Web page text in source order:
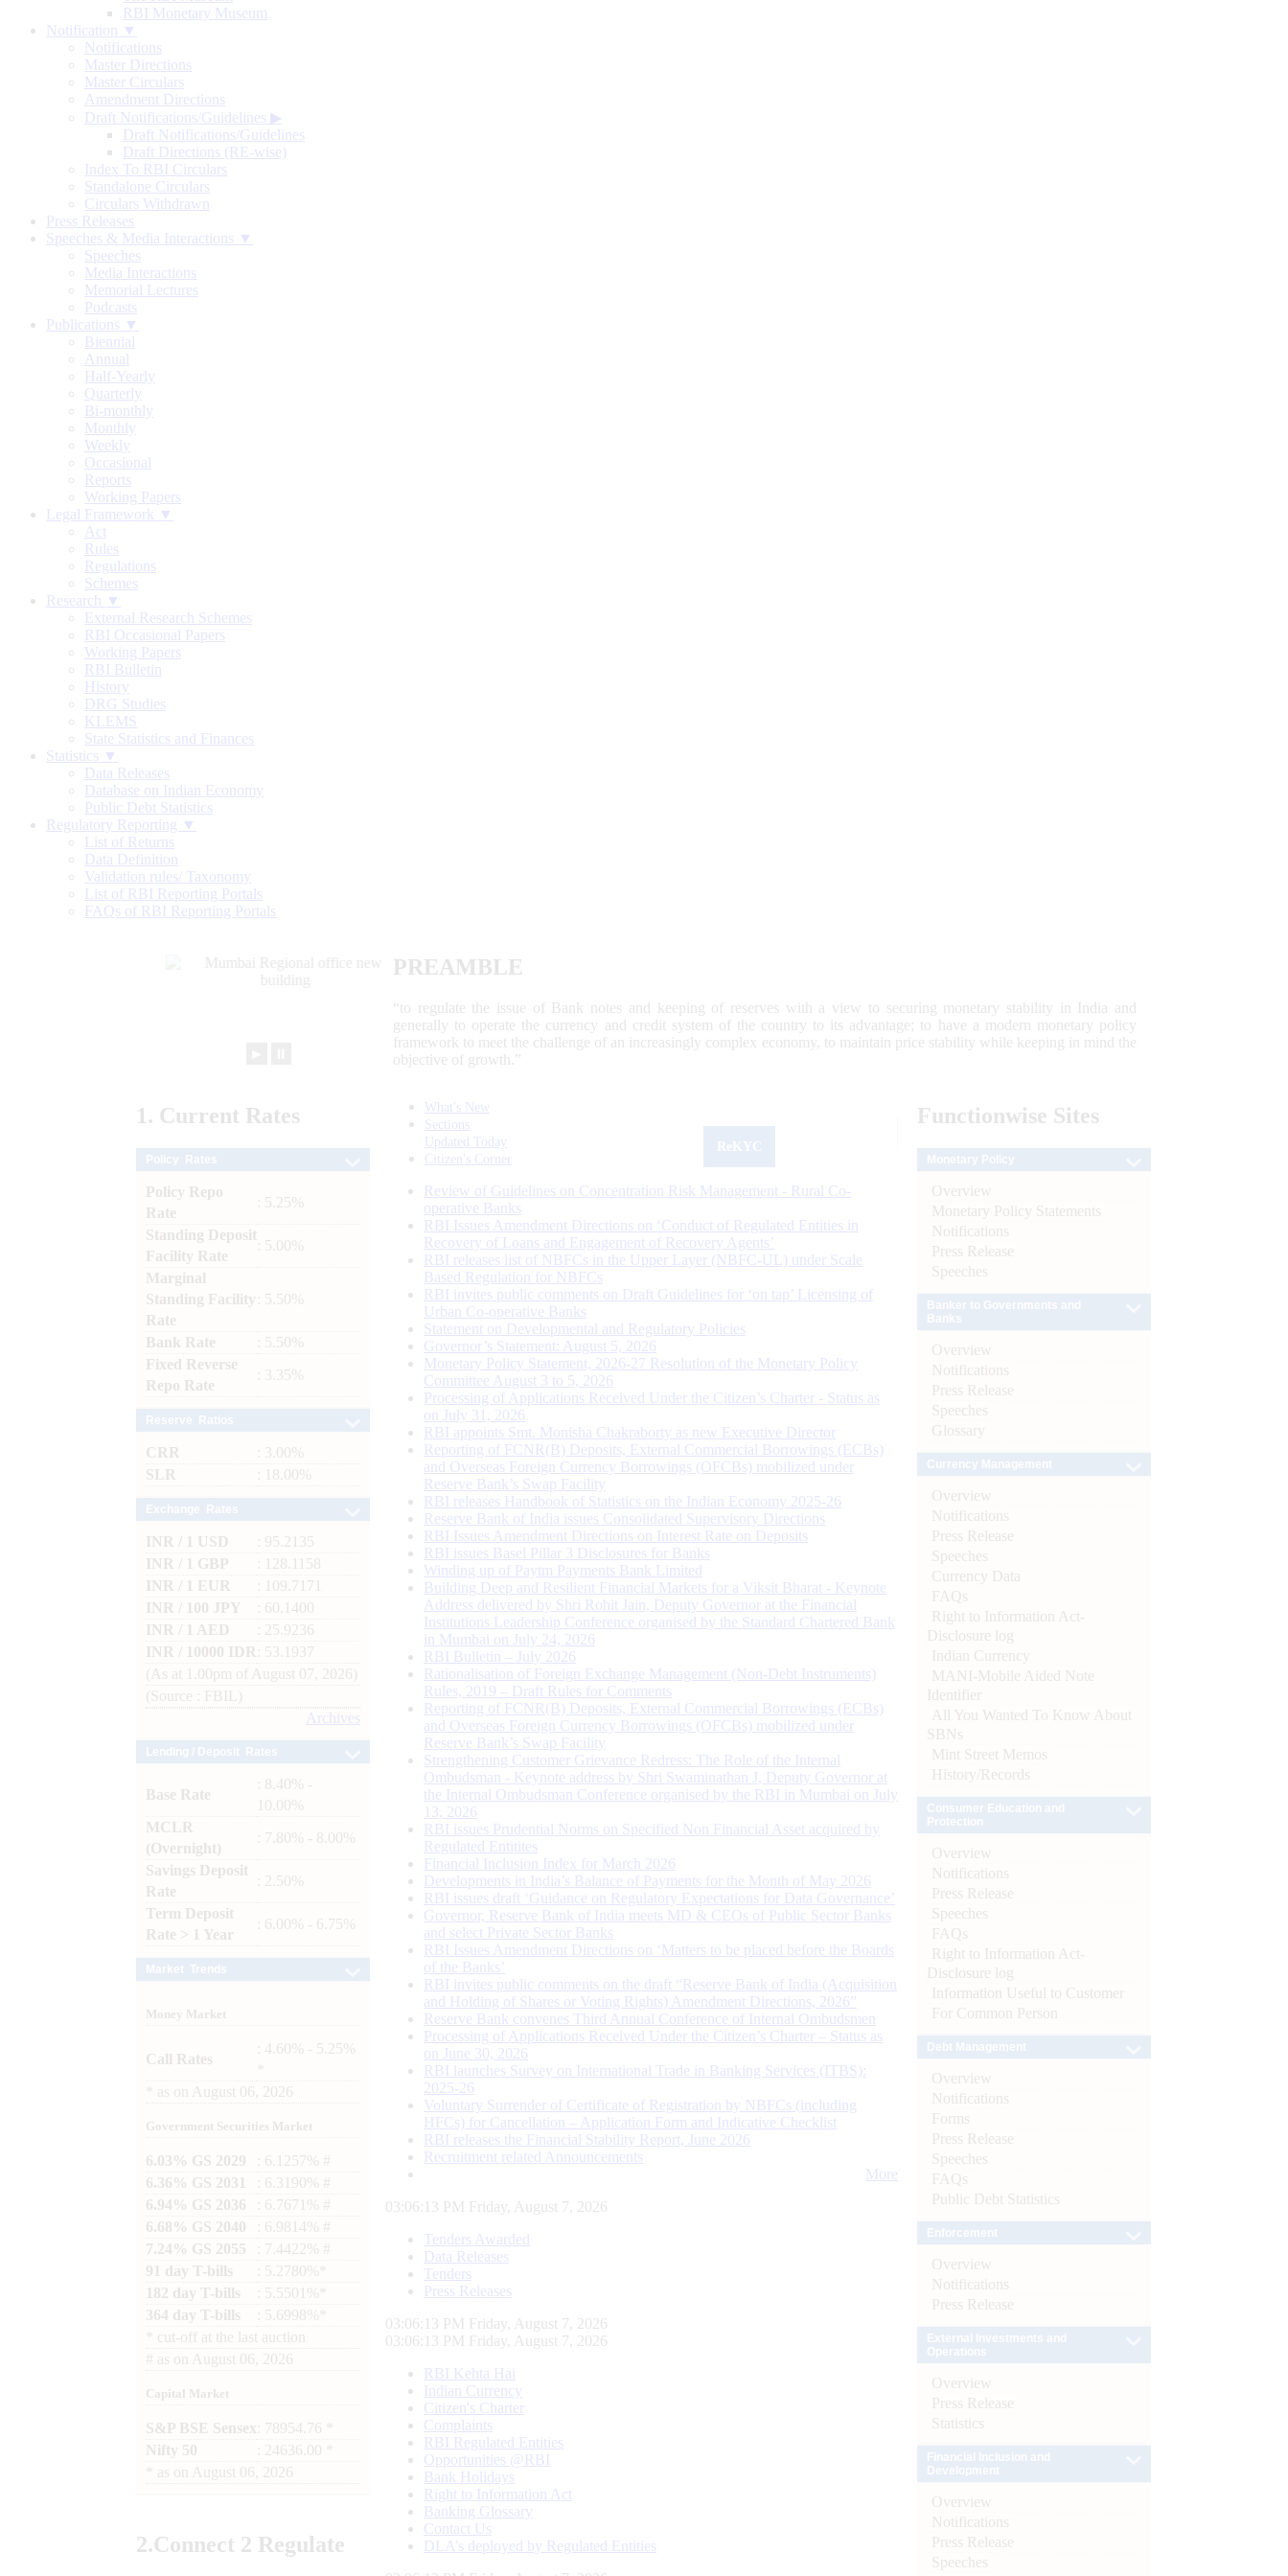
RBI Monetary Museum
Notification ▼
Notifications
Master Directions
Master Circulars
Amendment Directions
Draft Notifications/Guidelines ▶
Draft Notifications/Guidelines
Draft Directions (RE-wise)
Index To RBI Circulars
Standalone Circulars
Circulars Withdrawn
Press Releases
Speeches & Media Interactions ▼
Speeches
Media Interactions
Memorial Lectures
Podcasts
Publications ▼
Biennial
Annual
Half-Yearly
Quarterly
Bi-monthly
Monthly
Weekly
Occasional
Reports
Working Papers
Legal Framework ▼
Act
Rules
Regulations
Schemes
Research ▼
External Research Schemes
RBI Occasional Papers
Working Papers
RBI Bulletin
History
DRG Studies
KLEMS
State Statistics and Finances
Statistics ▼
Data Releases
Database on Indian Economy
Public Debt Statistics
Regulatory Reporting ▼
List of Returns
Data Definition
Validation rules/ Taxonomy
List of RBI Reporting Portals
FAQs of RBI Reporting Portals
PREAMBLE
“to regulate the issue of Bank notes and keeping of reserves with a view to securing monetary stability in India and
generally to operate the currency and credit system of the country to its advantage; to have a modern monetary policy
framework to meet the challenge of an increasingly complex economy, to maintain price stability while keeping in mind the
objective of growth.”
1. Current Rates
Policy Repo
Rate
: 5.25%
Standing Deposit
Facility Rate
: 5.00%
Marginal
Standing Facility
Rate
: 5.50%
Bank Rate
: 5.50%
Fixed Reverse
Repo Rate
: 3.35%
CRR
: 3.00%
SLR
: 18.00%
INR / 1 USD
: 95.2135
INR / 1 GBP
: 128.1158
INR / 1 EUR
: 109.7171
INR / 100 JPY
: 60.1400
INR / 1 AED
: 25.9236
INR / 10000 IDR
: 53.1937
(As at 1.00pm of August 07, 2026)
(Source : FBIL)
Archives
Base Rate
: 8.40% -
10.00%
MCLR
(Overnight)
: 7.80% - 8.00%
Savings Deposit
Rate
: 2.50%
Term Deposit
Rate > 1 Year
: 6.00% - 6.75%
Money Market
Call Rates
: 4.60% - 5.25%
as on August 06, 2026
Government Securities Market
6.03% GS 2029
: 6.1257% #
6.36% GS 2031
: 6.3190% #
6.94% GS 2036
: 6.7671% #
6.68% GS 2040
: 6.9814% #
7.24% GS 2055
: 7.4422% #
91 day T-bills
: 5.2780%*
182 day T-bills
: 5.5501%*
364 day T-bills
: 5.6998%*
cut-off at the last auction
# as on August 06, 2026
Capital Market
S&P BSE Sensex : 78954.76 *
Nifty 50
: 24636.00 *
as on August 06, 2026
2.Connect 2 Regulate
What's New
Sections
Updated Today
Citizen's Corner
Review of Guidelines on Concentration Risk Management - Rural Co-
operative Banks
RBI Issues Amendment Directions on ‘Conduct of Regulated Entities in
Recovery of Loans and Engagement of Recovery Agents’
RBI releases list of NBFCs in the Upper Layer (NBFC-UL) under Scale
Based Regulation for NBFCs
RBI invites public comments on Draft Guidelines for ‘on tap’ Licensing of
Urban Co-operative Banks
Statement on Developmental and Regulatory Policies
Governor’s Statement: August 5, 2026
Monetary Policy Statement, 2026-27 Resolution of the Monetary Policy
Committee August 3 to 5, 2026
Processing of Applications Received Under the Citizen’s Charter - Status as
on July 31, 2026
RBI appoints Smt. Monisha Chakraborty as new Executive Director
Reporting of FCNR(B) Deposits, External Commercial Borrowings (ECBs)
and Overseas Foreign Currency Borrowings (OFCBs) mobilized under
Reserve Bank’s Swap Facility
RBI releases Handbook of Statistics on the Indian Economy 2025-26
Reserve Bank of India issues Consolidated Supervisory Directions
RBI Issues Amendment Directions on Interest Rate on Deposits
RBI issues Basel Pillar 3 Disclosures for Banks
Winding up of Paytm Payments Bank Limited
Building Deep and Resilient Financial Markets for a Viksit Bharat - Keynote
Address delivered by Shri Rohit Jain, Deputy Governor at the Financial
Institutions Leadership Conference organised by the Standard Chartered Bank
in Mumbai on July 24, 2026
RBI Bulletin – July 2026
Rationalisation of Foreign Exchange Management (Non-Debt Instruments)
Rules, 2019 – Draft Rules for Comments
Reporting of FCNR(B) Deposits, External Commercial Borrowings (ECBs)
and Overseas Foreign Currency Borrowings (OFCBs) mobilized under
Reserve Bank’s Swap Facility
Strengthening Customer Grievance Redress: The Role of the Internal
Ombudsman - Keynote address by Shri Swaminathan J, Deputy Governor at
the Internal Ombudsman Conference organised by the RBI in Mumbai on July
13, 2026
RBI issues Prudential Norms on Specified Non Financial Asset acquired by
Regulated Entitites
Financial Inclusion Index for March 2026
Developments in India’s Balance of Payments for the Month of May 2026
RBI issues draft ‘Guidance on Regulatory Expectations for Data Governance’
Governor, Reserve Bank of India meets MD & CEOs of Public Sector Banks
and select Private Sector Banks
RBI Issues Amendment Directions on ‘Matters to be placed before the Boards
of the Banks’
RBI invites public comments on the draft “Reserve Bank of India (Acquisition
and Holding of Shares or Voting Rights) Amendment Directions, 2026”
Reserve Bank convenes Third Annual Conference of Internal Ombudsmen
Processing of Applications Received Under the Citizen’s Charter – Status as
on June 30, 2026
RBI launches Survey on International Trade in Banking Services (ITBS):
2025-26
Voluntary Surrender of Certificate of Registration by NBFCs (including
HFCs) for Cancellation – Application Form and Indicative Checklist
RBI releases the Financial Stability Report, June 2026
Recruitment related Announcements
More
03:06:14 PM Friday, August 7, 2026
Tenders Awarded
Data Releases
Tenders
Press Releases
03:06:14 PM Friday, August 7, 2026
03:06:14 PM Friday, August 7, 2026
RBI Kehta Hai
Indian Currency
Citizen's Charter
Complaints
RBI Regulated Entities
Opportunities @RBI
Bank Holidays
Right to Information Act
Banking Glossary
Contact Us
DLA’s deployed by Regulated Entities
Functionwise Sites
Overview
Monetary Policy Statements
Notifications
Press Release
Speeches
Overview
Notifications
Press Release
Speeches
Glossary
Overview
Notifications
Press Release
Speeches
Currency Data
FAQs
Right to Information Act-
Disclosure log
Indian Currency
MANI-Mobile Aided Note
Identifier
All You Wanted To Know About
SBNs
Mint Street Memos
History/Records
Overview
Notifications
Press Release
Speeches
FAQs
Right to Information Act-
Disclosure log
Information Useful to Customer
For Common Person
Overview
Notifications
Forms
Press Release
Speeches
FAQs
Public Debt Statistics
Overview
Notifications
Press Release
Overview
Press Release
Statistics
Overview
Notifications
Press Release
Speeches